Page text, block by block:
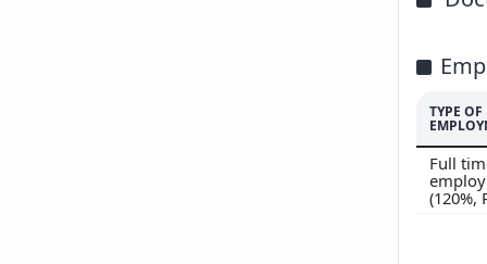
TYPE OF
Full
(120%,